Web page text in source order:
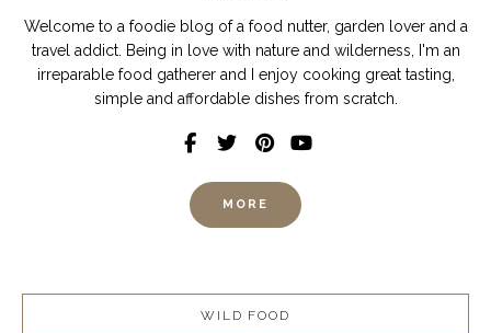
Welcome to a foodie blog of a food nutter, garden lover and a
travel addict. Being in love with nature and wilderness, I'm an
irreparable food gatherer and I enjoy cooking great tasting,
simple and affordable dishes from scratch.
MORE
WILD FOOD